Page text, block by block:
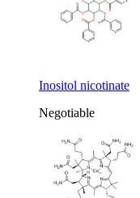
Inositol nicotinate
Negotiable